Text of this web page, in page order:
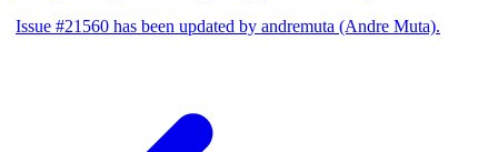
Issue #21560 has been updated by andremuta (Andre Muta).